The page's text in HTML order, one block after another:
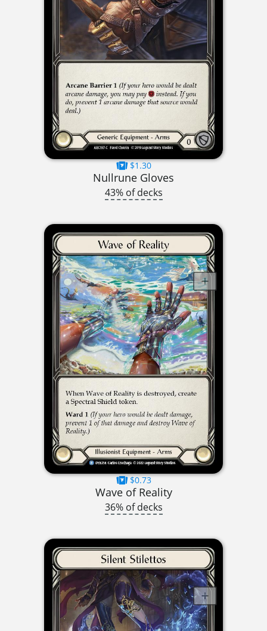
$1.30
Nullrune Gloves
43% of decks
$0.73
Wave of Reality
36% of decks